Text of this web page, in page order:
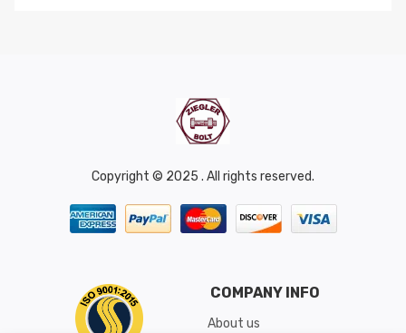
Copyright © 2025 . All rights reserved.
COMPANY INFO
About us